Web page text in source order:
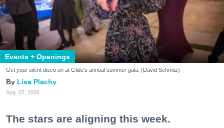
Events + Openings
Get your silent disco on at Glide's annual summer gala. (David Schmitz)
Lisa Plachy
Aug. 07, 2026
The stars are aligning this week.